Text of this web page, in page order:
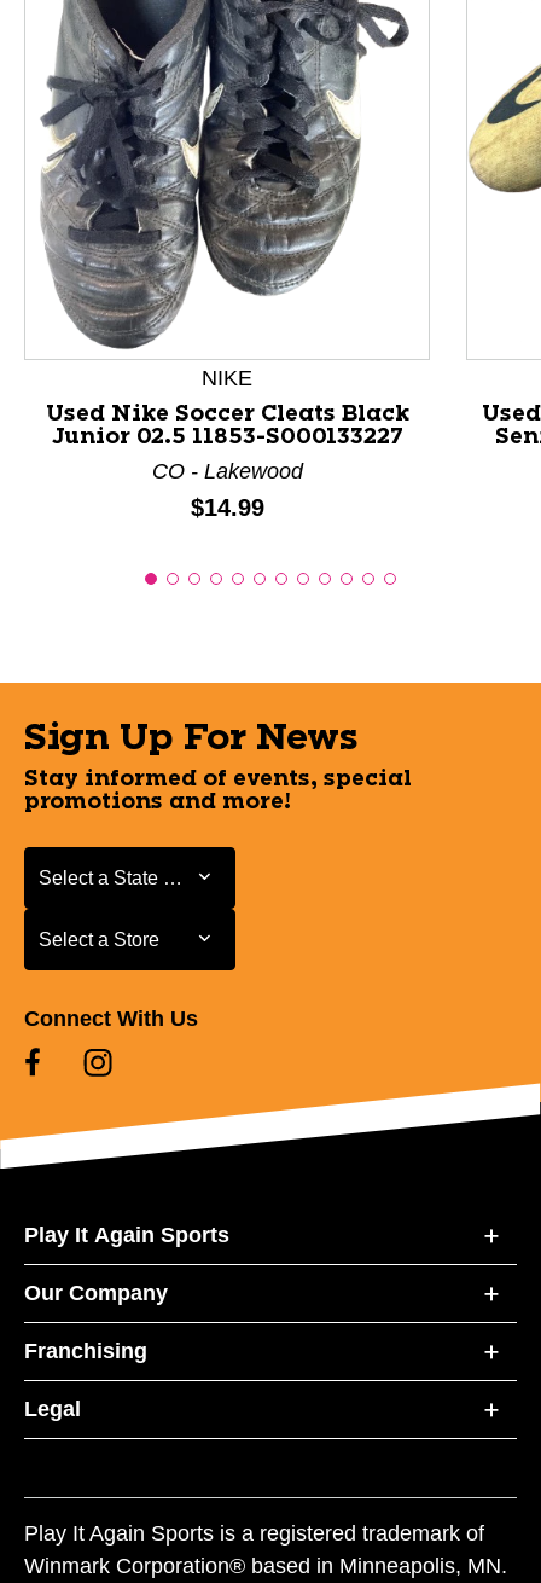
This is a product carousel with slides. Use Next and
NIKE
Used Nike Soccer Cleats Black
Junior 02.5 11853-S000133227
CO - Lakewood
Price:
$14.99
Sign Up For News
Stay informed of events, special
promotions and more!
Select a State or Province
Select a State or Province
Select a Store
Select a Store
Connect With Us
Play It Again Sports
Our Company
Franchising
Legal
Play It Again Sports is a registered trademark of
Winmark Corporation® based in Minneapolis, MN.